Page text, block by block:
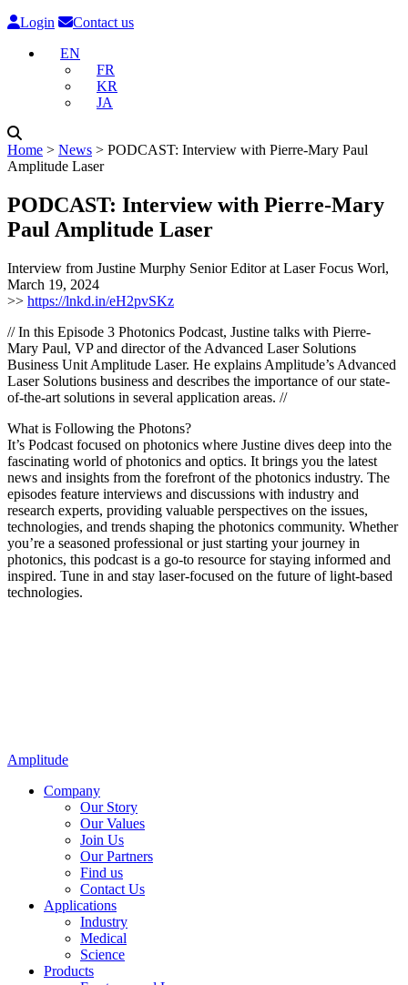
Login
Contact us
EN
FR
KR
JA
Home ˃ News ˃ PODCAST: Interview with Pierre-Mary Paul
Amplitude Laser
PODCAST: Interview with Pierre-Mary
Paul Amplitude Laser
Interview from Justine Murphy Senior Editor at Laser Focus Worl,
March 19, 2024
>> https://lnkd.in/eH2pvSKz
// In this Episode 3 Photonics Podcast, Justine talks with Pierre-
Mary Paul, VP and director of the Advanced Laser Solutions
Business Unit Amplitude Laser. He explains Amplitude’s Advanced
Laser Solutions business and describes the importance of our state-
of-the-art solutions in several application areas. //
What is Following the Photons?
It’s Podcast focused on photonics where Justine dives deep into the
fascinating world of photonics and optics. It brings you the latest
news and insights from the forefront of the photonics industry. The
episodes feature interviews and discussions with industry and
research experts, providing valuable perspectives on the issues,
technologies, and trends shaping the photonics community. Whether
you’re a seasoned professional or just starting your journey in
photonics, this podcast is a go-to resource for staying informed and
inspired. Tune in and stay laser-focused on the future of light-based
technologies.
Amplitude
Company
Our Story
Our Values
Join Us
Our Partners
Find us
Contact Us
Applications
Industry
Medical
Science
Products